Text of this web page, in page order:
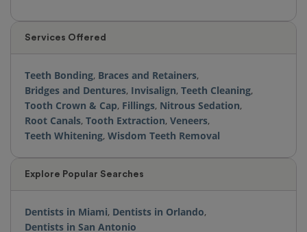
Services Offered
Teeth Bonding, Braces and Retainers,
Bridges and Dentures, Invisalign, Teeth Cleaning,
Tooth Crown & Cap, Fillings, Nitrous Sedation,
Root Canals, Tooth Extraction, Veneers,
Teeth Whitening, Wisdom Teeth Removal
Explore Popular Searches
Dentists in Miami, Dentists in Orlando,
Dentists in San Antonio